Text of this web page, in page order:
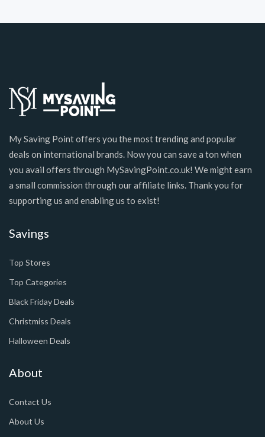
My Saving Point offers you the most trending and popular
deals on international brands. Now you can save a ton when
you avail offers through MySavingPoint.co.uk! We might earn
a small commission through our affiliate links. Thank you for
supporting us and enabling us to exist!
Savings
Top Stores
Top Categories
Black Friday Deals
Christmiss Deals
Halloween Deals
About
Contact Us
About Us